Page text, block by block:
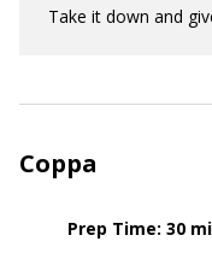
Take it down and
Coppa
Prep Time: 30